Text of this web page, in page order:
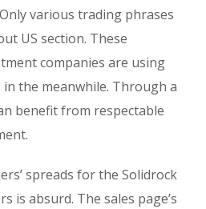
various trading phrases
US section. These
companies are using
the meanwhile. Through a
benefit from respectable
spreads for the Solidrock
is absurd. The sales page’s